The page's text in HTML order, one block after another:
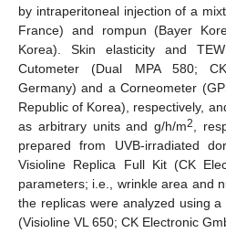
by intraperitoneal injection of a
France) and rompun (Bayer
Korea). Skin elasticity and
Cutometer (Dual MPA 580;
Germany) and a Corneometer
Republic of Korea), respectively,
as arbitrary units and g/h/m2
,
prepared from UVB-irradiated
Visioline Replica Full Kit (CK
parameters; i.e., wrinkle area and
the replicas were analyzed using
(Visioline VL 650; CK Electronic